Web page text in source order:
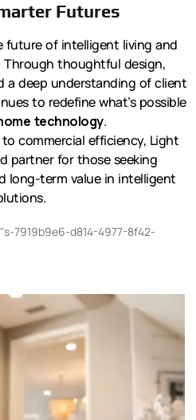
Futures
future of intelligent living and
Through thoughtful design,
a deep understanding of client
to redefine what’s possible
technology.
commercial efficiency, Light
partner for those seeking
long-term value in intelligent
7919b9e6-d814-4977-8f42-